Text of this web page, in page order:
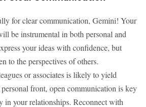
for clear communication, Gemini! Your
be instrumental in both personal and
your ideas with confidence, but
to the perspectives of others.
or associates is likely to yield
front, open communication is key
in your relationships. Reconnect with